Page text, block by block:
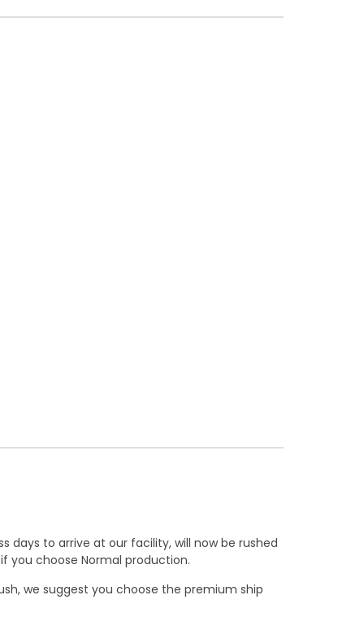
days to arrive at our facility, will now be rushed
you choose Normal production.
we suggest you choose the premium ship